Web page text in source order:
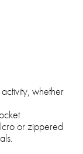
whether
or zippered